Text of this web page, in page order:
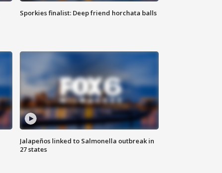
Sporkies finalist: Deep friend horchata balls
Jalapeños linked to Salmonella outbreak in
27 states